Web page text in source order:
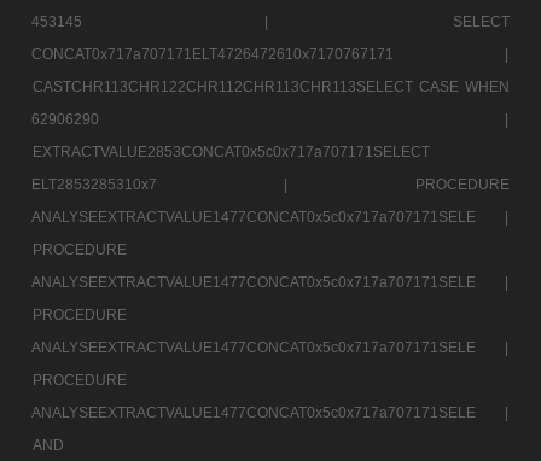
453145 |
SELECT
CONCAT0x717a707171ELT4726472610x7170767171 |
CASTCHR113CHR122CHR112CHR113CHR113SELECT CASE WHEN
62906290 |
EXTRACTVALUE2853CONCAT0x5c0x717a707171SELECT
ELT2853285310x7 |
PROCEDURE
ANALYSEEXTRACTVALUE1477CONCAT0x5c0x717a707171SELE |
PROCEDURE
ANALYSEEXTRACTVALUE1477CONCAT0x5c0x717a707171SELE |
PROCEDURE
ANALYSEEXTRACTVALUE1477CONCAT0x5c0x717a707171SELE |
PROCEDURE
ANALYSEEXTRACTVALUE1477CONCAT0x5c0x717a707171SELE |
AND